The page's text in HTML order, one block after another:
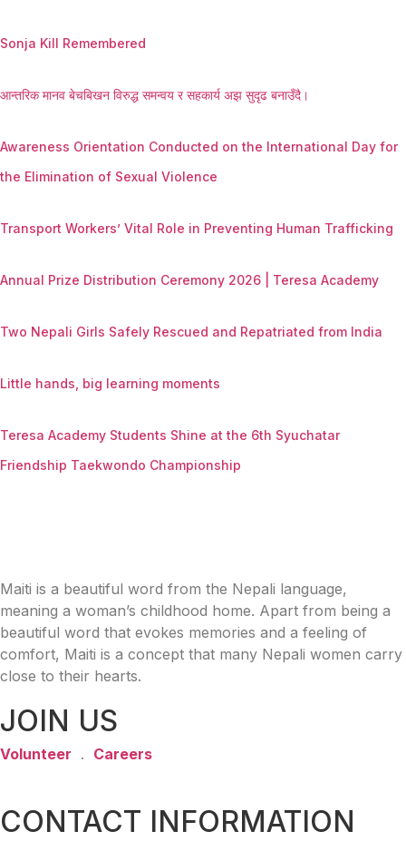
Sonja Kill Remembered
आन्तरिक मानव बेचबिखन विरुद्ध समन्वय र सहकार्य अझ सुदृढ बनाउँदै।
Awareness Orientation Conducted on the International Day for
the Elimination of Sexual Violence
Transport Workers’ Vital Role in Preventing Human Trafficking
Annual Prize Distribution Ceremony 2026 | Teresa Academy
Two Nepali Girls Safely Rescued and Repatriated from India
Little hands, big learning moments
Teresa Academy Students Shine at the 6th Syuchatar
Friendship Taekwondo Championship
Maiti is a beautiful word from the Nepali language,
meaning a woman’s childhood home. Apart from being a
beautiful word that evokes memories and a feeling of
comfort, Maiti is a concept that many Nepali women carry
close to their hearts.
JOIN US
Volunteer . Careers
CONTACT INFORMATION